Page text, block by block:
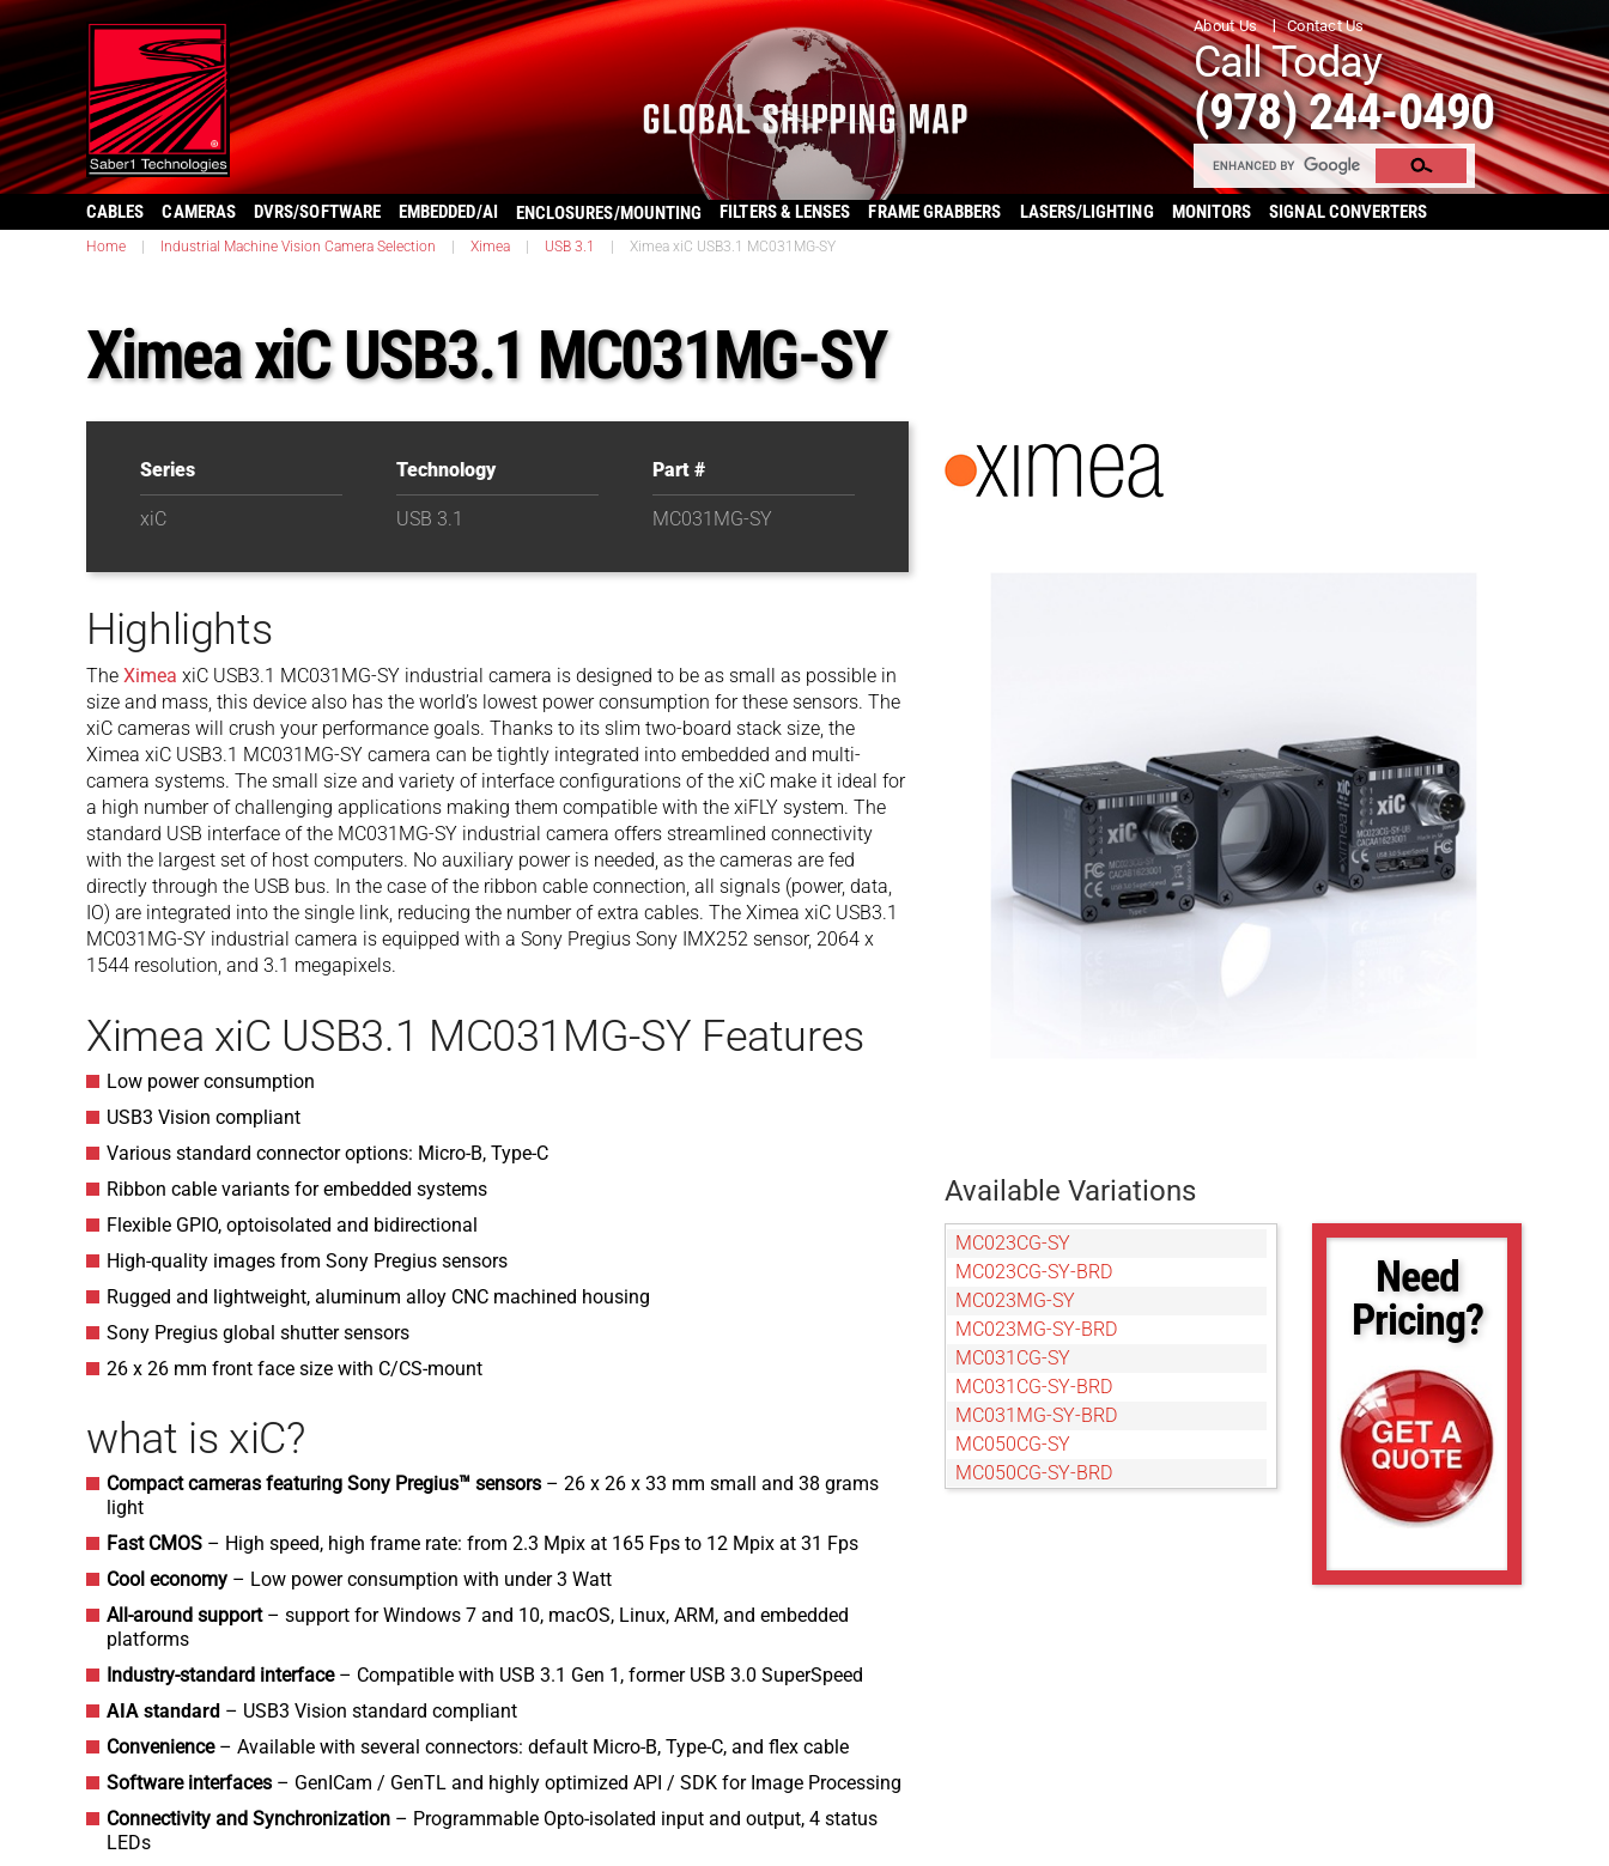
About Us Contact Us
Call Today
(978) 244-0490
CABLES CAMERAS DVRS/SOFTWARE EMBEDDED/AI ENCLOSURES/MOUNTING FILTERS & LENSES FRAME GRABBERS LASERS/LIGHTING MONITORS SIGNAL CONVERTERS
Home Industrial Machine Vision Camera Selection Ximea USB 3.1 Ximea xiC USB3.1 MC031MG-SY
Ximea xiC USB3.1 MC031MG-SY
Series
xiC
Technology
USB 3.1
Part #
MC031MG-SY
Highlights
The Ximea xiC USB3.1 MC031MG-SY industrial camera is designed to be as small as possible in
size and mass, this device also has the world’s lowest power consumption for these sensors. The
xiC cameras will crush your performance goals. Thanks to its slim two-board stack size, the
Ximea xiC USB3.1 MC031MG-SY camera can be tightly integrated into embedded and multi-
camera systems. The small size and variety of interface configurations of the xiC make it ideal for
a high number of challenging applications making them compatible with the xiFLY system. The
standard USB interface of the MC031MG-SY industrial camera offers streamlined connectivity
with the largest set of host computers. No auxiliary power is needed, as the cameras are fed
directly through the USB bus. In the case of the ribbon cable connection, all signals (power, data,
IO) are integrated into the single link, reducing the number of extra cables. The Ximea xiC USB3.1
MC031MG-SY industrial camera is equipped with a Sony Pregius Sony IMX252 sensor, 2064 x
1544 resolution, and 3.1 megapixels.
Ximea xiC USB3.1 MC031MG-SY Features
Low power consumption
USB3 Vision compliant
Various standard connector options: Micro-B, Type-C
Ribbon cable variants for embedded systems
Flexible GPIO, optoisolated and bidirectional
High-quality images from Sony Pregius sensors
Rugged and lightweight, aluminum alloy CNC machined housing
Sony Pregius global shutter sensors
26 x 26 mm front face size with C/CS-mount
what is xiC?
Compact cameras featuring Sony Pregius™ sensors – 26 x 26 x 33 mm small and 38 grams
light
Fast CMOS – High speed, high frame rate: from 2.3 Mpix at 165 Fps to 12 Mpix at 31 Fps
Cool economy – Low power consumption with under 3 Watt
All-around support – support for Windows 7 and 10, macOS, Linux, ARM, and embedded
platforms
Industry-standard interface – Compatible with USB 3.1 Gen 1, former USB 3.0 SuperSpeed
AIA standard – USB3 Vision standard compliant
Convenience – Available with several connectors: default Micro-B, Type-C, and flex cable
Software interfaces – GenICam / GenTL and highly optimized API / SDK for Image Processing
Connectivity and Synchronization – Programmable Opto-isolated input and output, 4 status
LEDs
Available Variations
MC023CG-SY
MC023CG-SY-BRD
MC023MG-SY
MC023MG-SY-BRD
MC031CG-SY
MC031CG-SY-BRD
MC031MG-SY-BRD
MC050CG-SY
MC050CG-SY-BRD
Need
Pricing?